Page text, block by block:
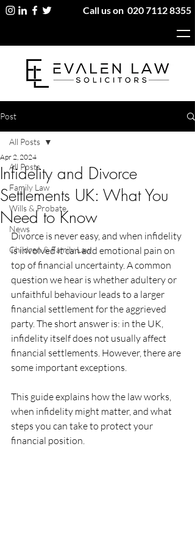
Call us on 020 7112 8355
Post
All Posts
Family Law
Wills & Probate
News
Children & Family Law
All Posts
Infidelity and Divorce
Settlements UK: What You
Need to Know
Apr 2, 2024
Divorce is never easy, and when infidelity
is involved it can add emotional pain on
top of financial uncertainty. A common
question we hear is whether adultery or
unfaithful behaviour leads to a larger
financial settlement for the aggrieved
party. The short answer is: in the UK,
infidelity itself does not usually affect
financial settlements. However, there are
some important exceptions.
This guide explains how the law works,
when infidelity might matter, and what
steps you can take to protect your
financial position.